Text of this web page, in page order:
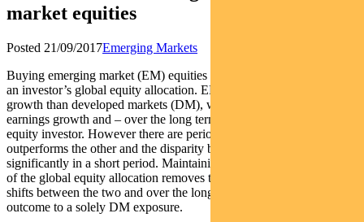
market equities
Posted 21/09/2017Emerging Markets
Buying emerging market (EM) equities can improve the outcome of
an investor’s global equity allocation. EMs demonstrate higher GDP
growth than developed markets (DM), which translates to higher
earnings growth and – over the long term – higher total return to the
equity investor. However there are periods in which one asset
outperforms the other and the disparity between the two can swing
significantly in a short period. Maintaining an EM exposure as part
of the global equity allocation removes the need to attempt timing
shifts between the two and over the long-term delivers a superior
outcome to a solely DM exposure.